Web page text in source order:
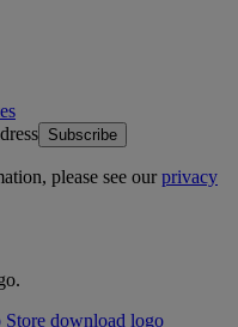
Subscribe
please see ourprivacy